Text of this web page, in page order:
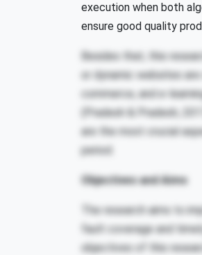
execution when both
ensure good quality
Besides that, this
or dynamic websites
commerce, and e-
(Pradesh & Pradesh,
are the most crucial
period.
Objectives and Aims
The research aims to
fault coverage and
objectives of this